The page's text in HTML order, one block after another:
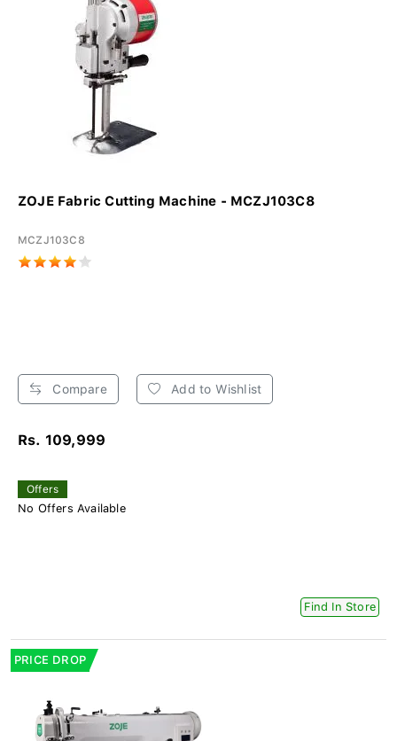
ZOJE Fabric Cutting Machine - MCZJ103C8
MCZJ103C8
Compare Add to Wishlist
Rs. 109,999
Offers
No Offers Available
Find In Store
PRICE DROP